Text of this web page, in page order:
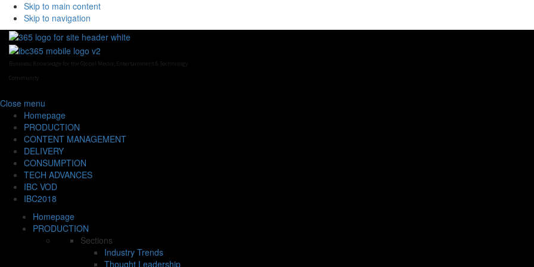
Skip to main content
Skip to navigation
Business Knowledge for the Global Media, Entertainment & Technology
Community
Close menu
Homepage
PRODUCTION
CONTENT MANAGEMENT
DELIVERY
CONSUMPTION
TECH ADVANCES
IBC VOD
IBC2018
Homepage
PRODUCTION
Sections
Industry Trends
Thought Leadership